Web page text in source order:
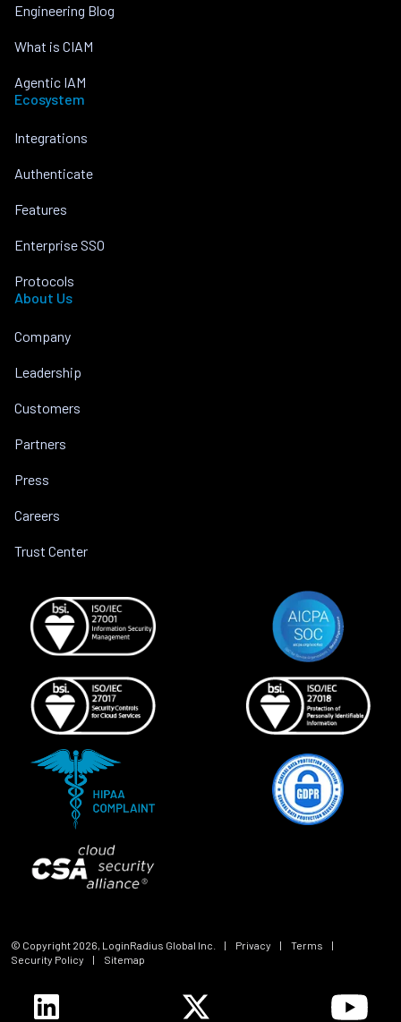
Engineering Blog
What is CIAM
Agentic IAM
Ecosystem
Integrations
Authenticate
Features
Enterprise SSO
Protocols
About Us
Company
Leadership
Customers
Partners
Press
Careers
Trust Center
© Copyright 2026, LoginRadius Global Inc. | Privacy | Terms
|
Security Policy
| Sitemap